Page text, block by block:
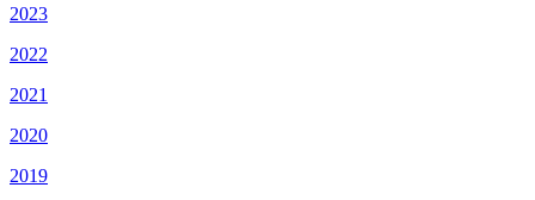
2023
2022
2021
2020
2019